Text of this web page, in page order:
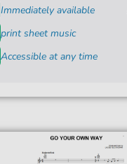
Immediately available
print sheet music
Accessible at any time